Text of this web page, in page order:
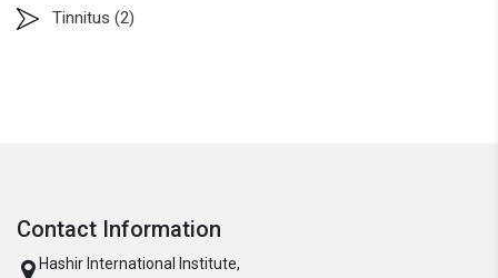
Tinnitus (2)
Contact Information
Hashir International Institute,